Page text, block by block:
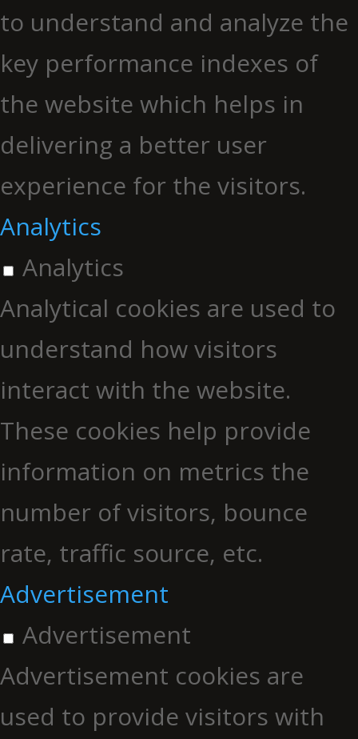
to understand and analyze the
key performance indexes of
the website which helps in
delivering a better user
experience for the visitors.
Analytics
Analytics
Analytical cookies are used to
understand how visitors
interact with the website.
These cookies help provide
information on metrics the
number of visitors, bounce
rate, traffic source, etc.
Advertisement
Advertisement
Advertisement cookies are
used to provide visitors with